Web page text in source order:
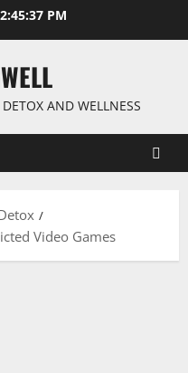
2:45:38 PM
AND WELLNESS
Video Games